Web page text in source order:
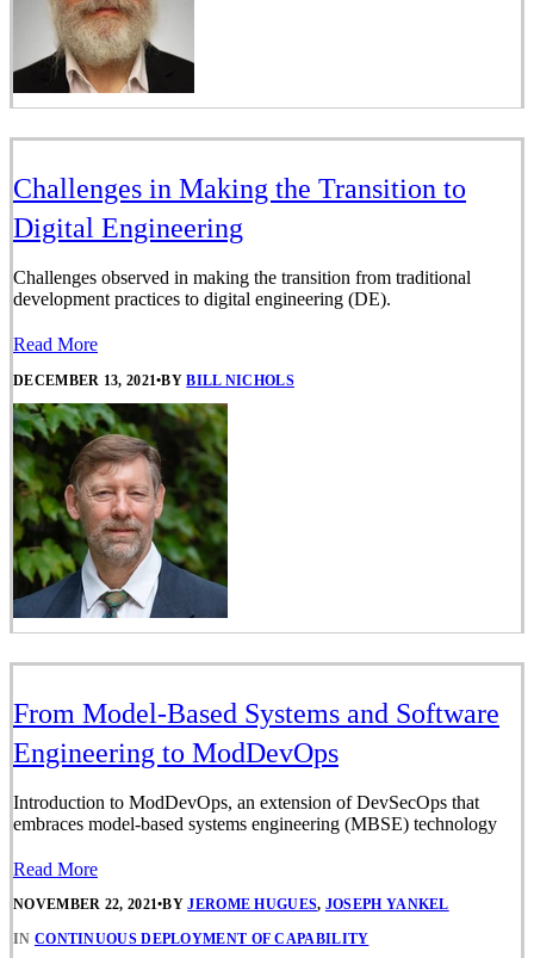
Challenges in Making the Transition to
Digital Engineering
Challenges observed in making the transition from traditional
development practices to digital engineering (DE).
Read More
DECEMBER 13, 2021•BYBILL NICHOLS
From Model-Based Systems and Software
Engineering to ModDevOps
Introduction to ModDevOps, an extension of DevSecOps that
embraces model-based systems engineering (MBSE) technology
Read More
NOVEMBER 22, 2021•BYJEROME HUGUES, JOSEPH YANKEL
IN CONTINUOUS DEPLOYMENT OF CAPABILITY